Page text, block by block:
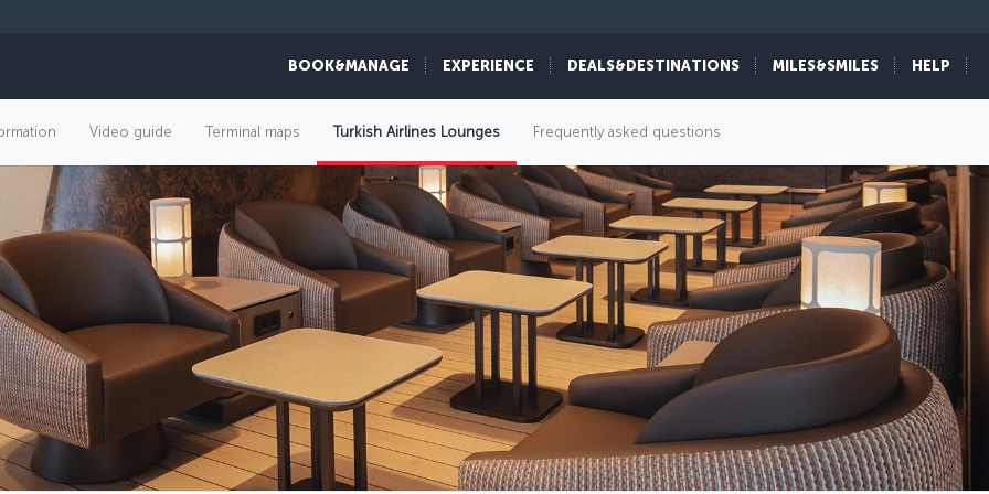
BOOK&MANAGE EXPERIENCE DEALS&DESTINATIONS MILES&SMILES HELP
Video guide Terminal maps Turkish Airlines Lounges Frequently asked questions